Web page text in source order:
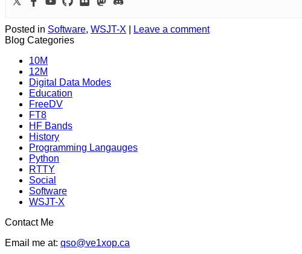
Posted in Software, WSJT-X
Leave a comment
Blog Categories
10M
12M
Digital Data Modes
Education
FreeDV
FT8
HF Bands
History
Programming Langauges
Python
RTTY
Social
Software
WSJT-X
Contact Me
Email me at: qso@ve1xop.ca